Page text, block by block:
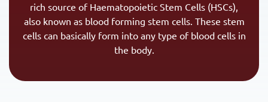
rich source of Haematopoietic Stem Cells (HSCs),
also known as blood forming stem cells. These stem
cells can basically form into any type of blood cells in
the body.